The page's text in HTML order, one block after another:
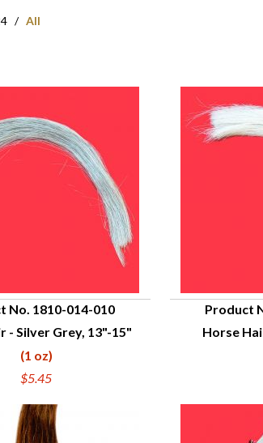
/ All
VIEW
No. 1810-014-010
- Silver Grey, 13"-15"
(1 oz)
$5.45
Product
Horse